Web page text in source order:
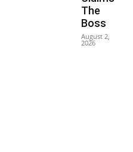
The
Boss
August 2,
2026